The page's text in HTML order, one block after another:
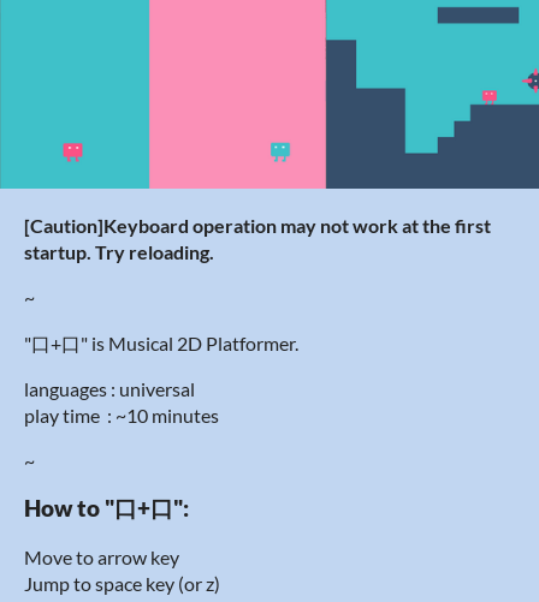
[Caution]Keyboard operation may not work at the first
startup. Try reloading.
~
"口+口" is Musical 2D Platformer.
languages : universal
play time : ~10 minutes
~
How to "口+口":
Move to arrow key
Jump to space key (or z)